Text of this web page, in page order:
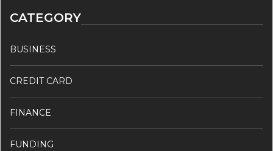
CATEGORY
BUSINESS
CREDIT CARD
FINANCE
FUNDING